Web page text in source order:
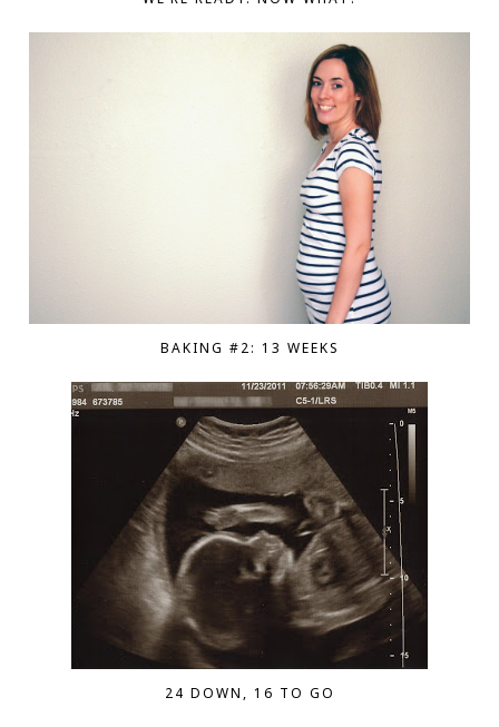
BAKING #2: 13 WEEKS
24 DOWN, 16 TO GO